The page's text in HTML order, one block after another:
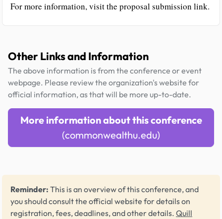
For more information, visit the proposal submission link.
Other Links and Information
The above information is from the conference or event
webpage. Please review the organization's website for
official information, as that will be more up-to-date.
More information about this conference
(commonwealthu.edu)
Reminder: This is an overview of this conference, and
you should consult the official website for details on
registration, fees, deadlines, and other details. Quill